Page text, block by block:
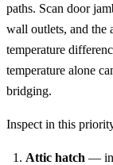
paths. Scan door
wall outlets, and the
temperature
temperature alone
bridging.
Inspect in this
Attic hatch —